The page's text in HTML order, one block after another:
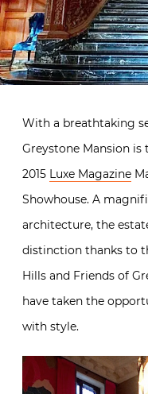
With a breathtaking
Greystone Mansion
2015 Luxe Magazine
Showhouse. A
architecture, the
distinction thanks to
Hills and Friends of
have taken the
with style.